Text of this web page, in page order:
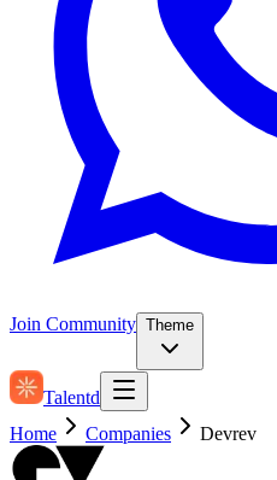
Join Community Theme
Talentd
Home
Companies Devrev